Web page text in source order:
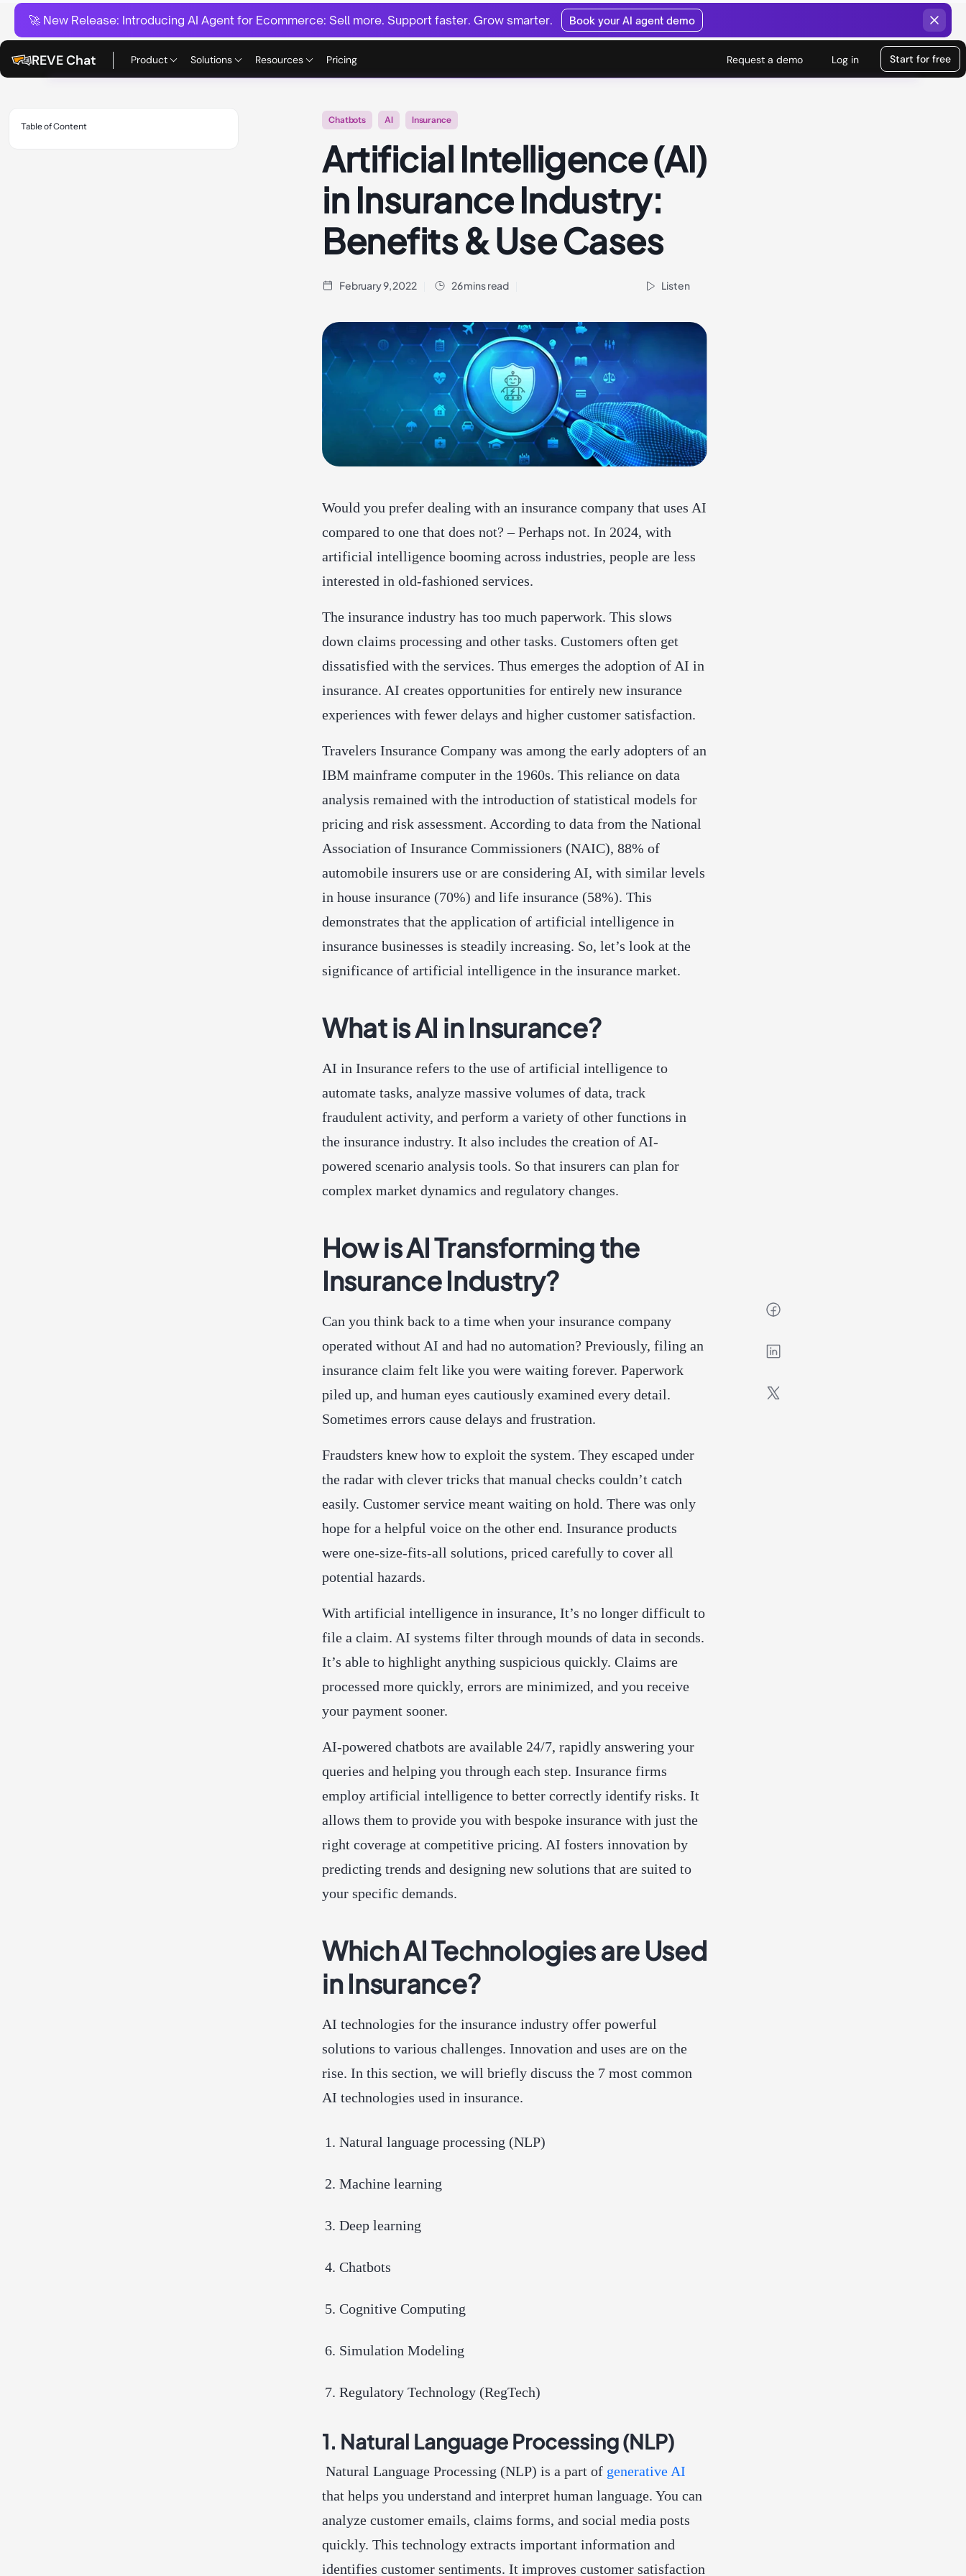
🚀 New Release: Introducing AI Agent for Ecommerce: Sell more. Support faster. Grow smarter. Book your AI agent demo
REVE Chat Product Solutions Resources Pricing Request a demo Log in Start for free
Table of Content
Chatbots AI Insurance
Artificial Intelligence (AI)
in Insurance Industry:
Benefits & Use Cases
February 9, 2022 26 mins read Listen
Would you prefer dealing with an insurance company that uses AI
compared to one that does not? – Perhaps not. In 2024, with
artificial intelligence booming across industries, people are less
interested in old-fashioned services.
The insurance industry has too much paperwork. This slows
down claims processing and other tasks. Customers often get
dissatisfied with the services. Thus emerges the adoption of AI in
insurance. AI creates opportunities for entirely new insurance
experiences with fewer delays and higher customer satisfaction.
Travelers Insurance Company was among the early adopters of an
IBM mainframe computer in the 1960s. This reliance on data
analysis remained with the introduction of statistical models for
pricing and risk assessment. According to data from the National
Association of Insurance Commissioners (NAIC), 88% of
automobile insurers use or are considering AI, with similar levels
in house insurance (70%) and life insurance (58%). This
demonstrates that the application of artificial intelligence in
insurance businesses is steadily increasing. So, let’s look at the
significance of artificial intelligence in the insurance market.
What is AI in Insurance?
AI in Insurance refers to the use of artificial intelligence to
automate tasks, analyze massive volumes of data, track
fraudulent activity, and perform a variety of other functions in
the insurance industry. It also includes the creation of AI-
powered scenario analysis tools. So that insurers can plan for
complex market dynamics and regulatory changes.
How is AI Transforming the
Insurance Industry?
Can you think back to a time when your insurance company
operated without AI and had no automation? Previously, filing an
insurance claim felt like you were waiting forever. Paperwork
piled up, and human eyes cautiously examined every detail.
Sometimes errors cause delays and frustration.
Fraudsters knew how to exploit the system. They escaped under
the radar with clever tricks that manual checks couldn’t catch
easily. Customer service meant waiting on hold. There was only
hope for a helpful voice on the other end. Insurance products
were one-size-fits-all solutions, priced carefully to cover all
potential hazards.
With artificial intelligence in insurance, It’s no longer difficult to
file a claim. AI systems filter through mounds of data in seconds.
It’s able to highlight anything suspicious quickly. Claims are
processed more quickly, errors are minimized, and you receive
your payment sooner.
AI-powered chatbots are available 24/7, rapidly answering your
queries and helping you through each step. Insurance firms
employ artificial intelligence to better correctly identify risks. It
allows them to provide you with bespoke insurance with just the
right coverage at competitive pricing. AI fosters innovation by
predicting trends and designing new solutions that are suited to
your specific demands.
Which AI Technologies are Used
in Insurance?
AI technologies for the insurance industry offer powerful
solutions to various challenges. Innovation and uses are on the
rise. In this section, we will briefly discuss the 7 most common
AI technologies used in insurance.
Natural language processing (NLP)
Machine learning
Deep learning
Chatbots
Cognitive Computing
Simulation Modeling
Regulatory Technology (RegTech)
1. Natural Language Processing (NLP)
Natural Language Processing (NLP) is a part of generative AI
that helps you understand and interpret human language. You can
analyze customer emails, claims forms, and social media posts
quickly. This technology extracts important information and
identifies customer sentiments. It improves customer satisfaction